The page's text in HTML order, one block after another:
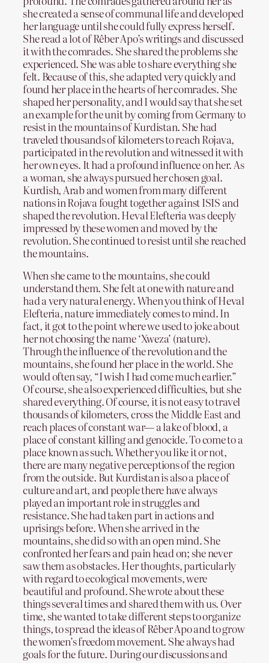
she created a sense of communal life and developed
her language until she could fully express herself.
She read a lot of Rêber Apo’s writings and discussed
it with the comrades. She shared the problems she
experienced. She was able to share everything she
felt. Because of this, she adapted very quickly and
found her place in the hearts of her comrades. She
shaped her personality, and I would say that she set
an example for the unit by coming from Germany to
resist in the mountains of Kurdistan. She had
traveled thousands of kilometers to reach Rojava,
participated in the revolution and witnessed it with
her own eyes. It had a profound influence on her. As
a woman, she always pursued her chosen goal.
Kurdish, Arab and women from many different
nations in Rojava fought together against ISIS and
shaped the revolution. Heval Elefteria was deeply
impressed by these women and moved by the
revolution. She continued to resist until she reached
the mountains.
When she came to the mountains, she could
understand them. She felt at one with nature and
had a very natural energy. When you think of Heval
Elefteria, nature immediately comes to mind. In
fact, it got to the point where we used to joke about
her not choosing the name ‘Xweza’ (nature).
Through the influence of the revolution and the
mountains, she found her place in the world. She
would often say, “I wish I had come much earlier.”
Of course, she also experienced difficulties, but she
shared everything. Of course, it is not easy to travel
thousands of kilometers, cross the Middle East and
reach places of constant war— a lake of blood, a
place of constant killing and genocide. To come to a
place known as such. Whether you like it or not,
there are many negative perceptions of the region
from the outside. But Kurdistan is also a place of
culture and art, and people there have always
played an important role in struggles and
resistance. She had taken part in actions and
uprisings before. When she arrived in the
mountains, she did so with an open mind. She
confronted her fears and pain head on; she never
saw them as obstacles. Her thoughts, particularly
with regard to ecological movements, were
beautiful and profound. She wrote about these
things several times and shared them with us. Over
time, she wanted to take different steps to organize
things, to spread the ideas of Rêber Apo and to grow
the women’s freedom movement. She always had
goals for the future. During our discussions and